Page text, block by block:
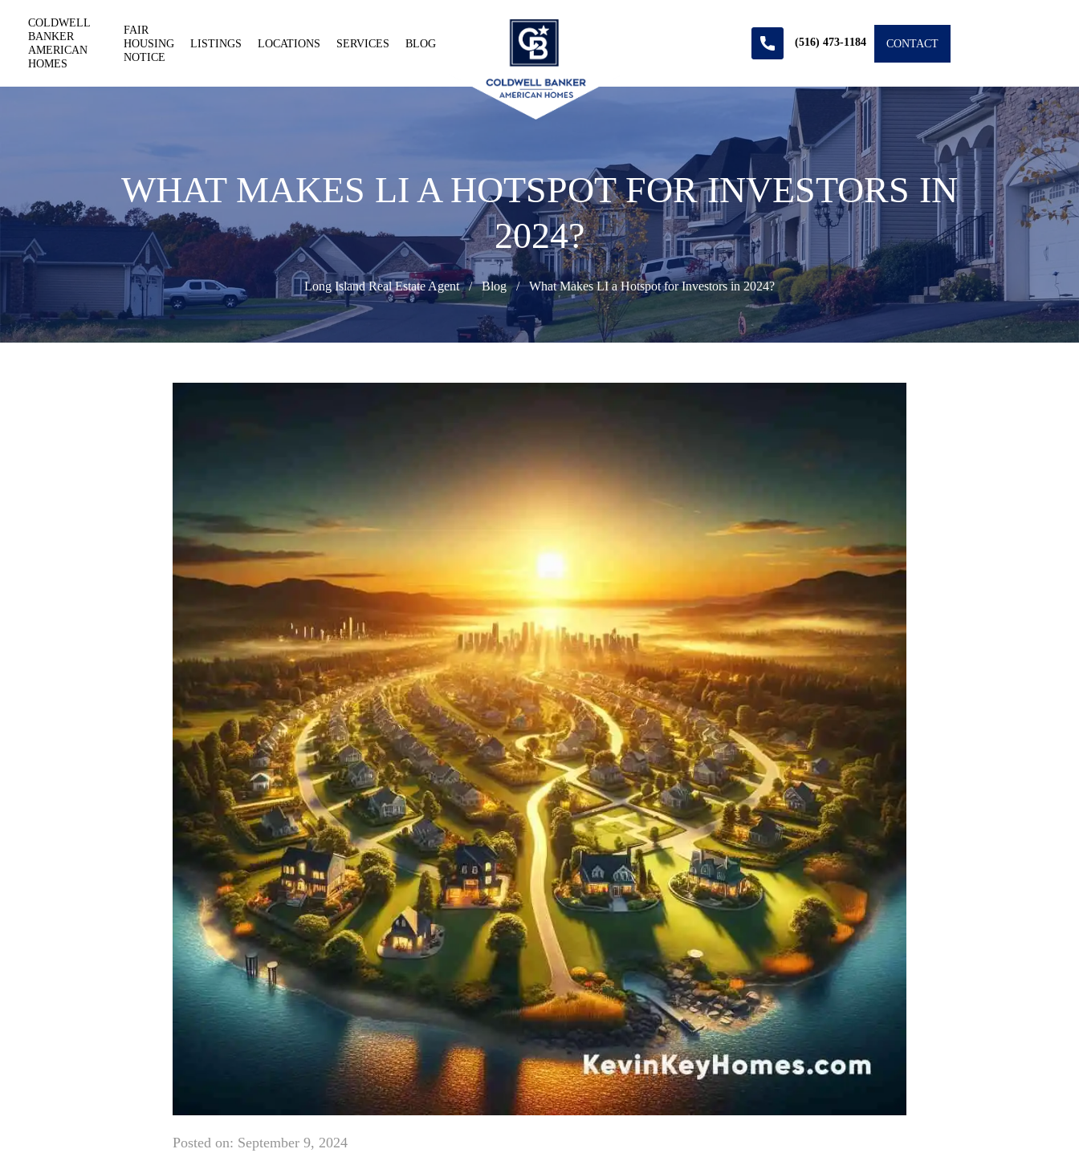
COLDWELL
BANKER
AMERICAN
HOMES
FAIR
HOUSING
NOTICE
LISTINGS LOCATIONS SERVICES BLOG (516) 473-1184 CONTACT
WHAT MAKES LI A HOTSPOT FOR INVESTORS IN
2024?
Long Island Real Estate Agent Blog What Makes LI a Hotspot for Investors in 2024?
Posted on: September 9, 2024